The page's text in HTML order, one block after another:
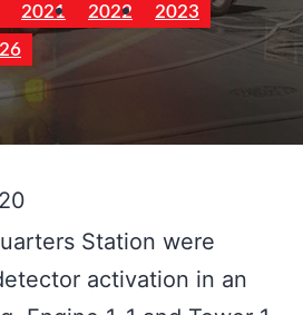
2021 2022
2023
Station were
activation in an